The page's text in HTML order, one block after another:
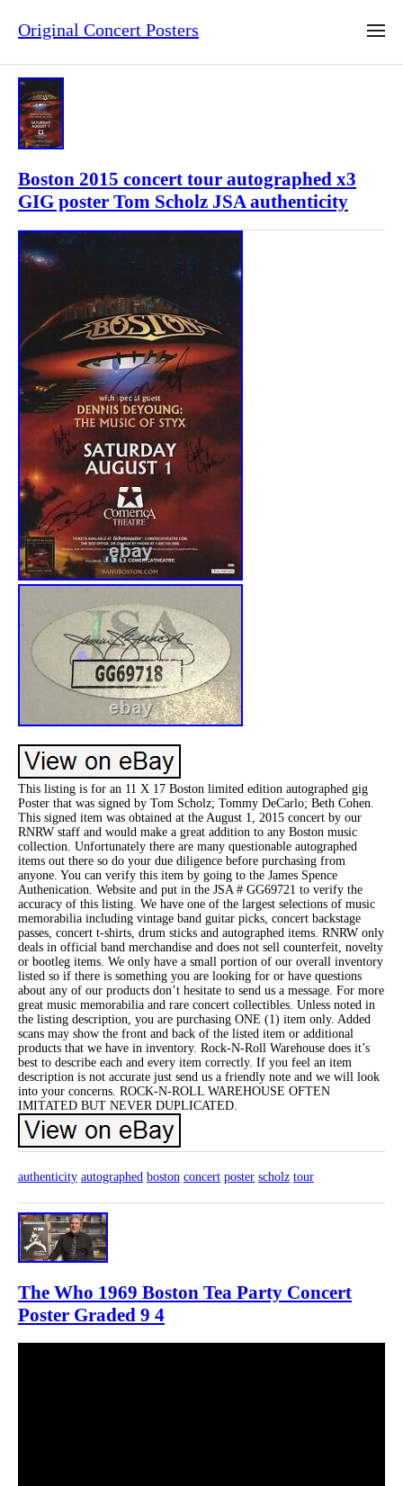
Original Concert Posters
Boston 2015 concert tour autographed x3
GIG poster Tom Scholz JSA authenticity
This listing is for an 11 X 17 Boston limited edition autographed gig
Poster that was signed by Tom Scholz; Tommy DeCarlo; Beth Cohen.
This signed item was obtained at the August 1, 2015 concert by our
RNRW staff and would make a great addition to any Boston music
collection. Unfortunately there are many questionable autographed
items out there so do your due diligence before purchasing from
anyone. You can verify this item by going to the James Spence
Authenication. Website and put in the JSA # GG69721 to verify the
accuracy of this listing. We have one of the largest selections of music
memorabilia including vintage band guitar picks, concert backstage
passes, concert t-shirts, drum sticks and autographed items. RNRW only
deals in official band merchandise and does not sell counterfeit, novelty
or bootleg items. We only have a small portion of our overall inventory
listed so if there is something you are looking for or have questions
about any of our products don’t hesitate to send us a message. For more
great music memorabilia and rare concert collectibles. Unless noted in
the listing description, you are purchasing ONE (1) item only. Added
scans may show the front and back of the listed item or additional
products that we have in inventory. Rock-N-Roll Warehouse does it’s
best to describe each and every item correctly. If you feel an item
description is not accurate just send us a friendly note and we will look
into your concerns. ROCK-N-ROLL WAREHOUSE OFTEN
IMITATED BUT NEVER DUPLICATED.
authenticity autographed boston concert poster scholz tour
The Who 1969 Boston Tea Party Concert
Poster Graded 9 4